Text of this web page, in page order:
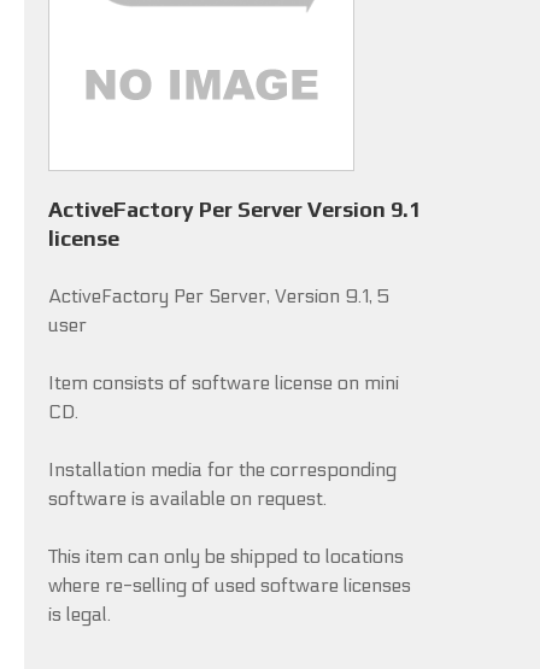
ActiveFactory Per Server Version 9.1
license
ActiveFactory Per Server, Version 9.1, 5
user
Item consists of software license on mini
CD.
Installation media for the corresponding
software is available on request.
This item can only be shipped to locations
where re-selling of used software licenses
is legal.